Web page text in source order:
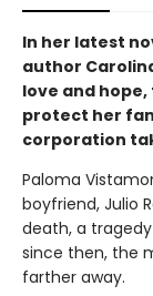
In her latest
author
love and
protect her
corporation
Paloma
boyfriend, Julio
death, a
since then, the
farther away.